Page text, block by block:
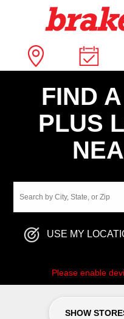
FIND
PLUS
USE MY
Please enable
SHOW